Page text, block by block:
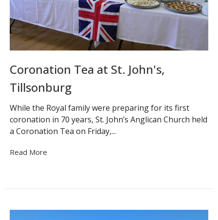
Coronation Tea at St. John's,
Tillsonburg
While the Royal family were preparing for its first
coronation in 70 years, St. John’s Anglican Church held
a Coronation Tea on Friday,...
Read More